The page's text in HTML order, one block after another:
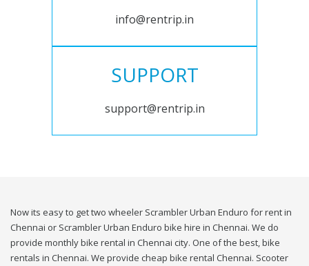
info@rentrip.in
SUPPORT
support@rentrip.in
Now its easy to get two wheeler Scrambler Urban Enduro for rent in
Chennai or Scrambler Urban Enduro bike hire in Chennai. We do
provide monthly bike rental in Chennai city. One of the best, bike
rentals in Chennai. We provide cheap bike rental Chennai. Scooter